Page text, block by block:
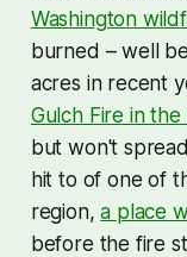
Washington
burned – well
acres in recent
Gulch Fire in
but won't
hit to of one of
region,a place
before the fire